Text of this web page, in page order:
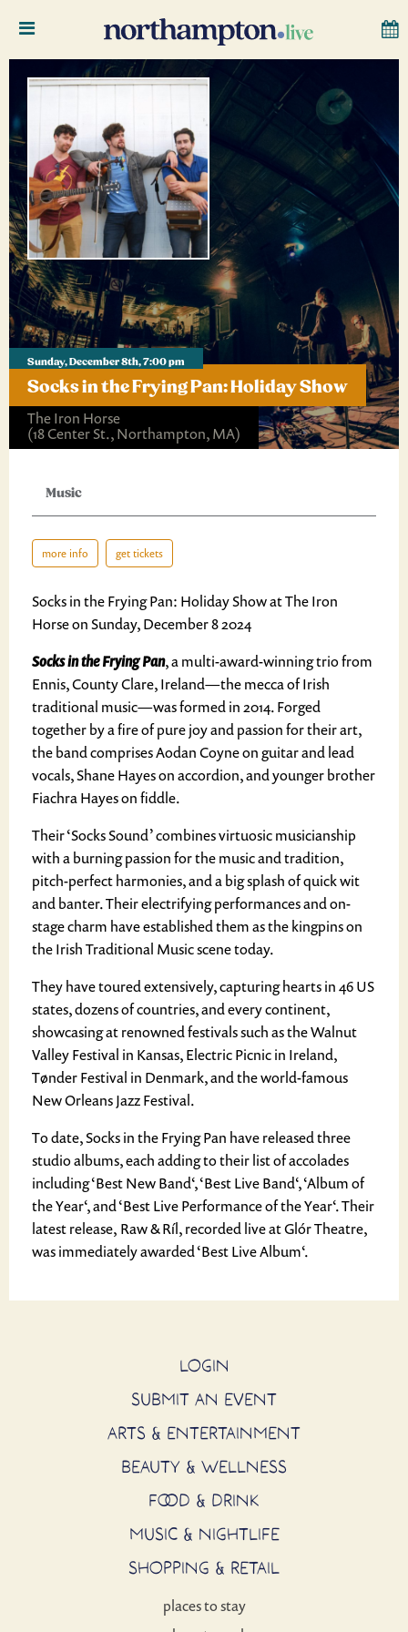
Sunday, December 8th, 7:00 pm
Socks in the Frying Pan: Holiday Show
The Iron Horse
(18 Center St., Northampton, MA)
Music
more info get tickets
Socks in the Frying Pan: Holiday Show at The Iron
Horse on Sunday, December 8 2024
Socks in the Frying Pan, a multi-award-winning trio from
Ennis, County Clare, Ireland—the mecca of Irish
traditional music—was formed in 2014. Forged
together by a fire of pure joy and passion for their art,
the band comprises Aodan Coyne on guitar and lead
vocals, Shane Hayes on accordion, and younger brother
Fiachra Hayes on fiddle.
Their ‘Socks Sound’ combines virtuosic musicianship
with a burning passion for the music and tradition,
pitch-perfect harmonies, and a big splash of quick wit
and banter. Their electrifying performances and on-
stage charm have established them as the kingpins on
the Irish Traditional Music scene today.
They have toured extensively, capturing hearts in 46 US
states, dozens of countries, and every continent,
showcasing at renowned festivals such as the Walnut
Valley Festival in Kansas, Electric Picnic in Ireland,
Tønder Festival in Denmark, and the world-famous
New Orleans Jazz Festival.
To date, Socks in the Frying Pan have released three
studio albums, each adding to their list of accolades
including ‘Best New Band‘, ‘Best Live Band‘, ‘Album of
the Year‘, and ‘Best Live Performance of the Year‘. Their
latest release, Raw & Ríl, recorded live at Glór Theatre,
was immediately awarded ‘Best Live Album‘.
LOGIN
SUBMIT AN EVENT
ARTS & ENTERTAINMENT
BEAUTY & WELLNESS
FOOD & DRINK
MUSIC & NIGHTLIFE
SHOPPING & RETAIL
places to stay